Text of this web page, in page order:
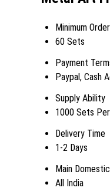
Minimum
60 Sets
Payment
Paypal, Cash
Supply Ability
1000 Sets
Delivery Time
1-2 Days
Main
All India